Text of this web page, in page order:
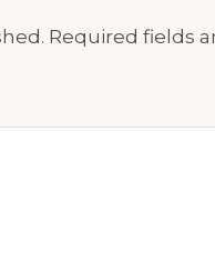
Required fields